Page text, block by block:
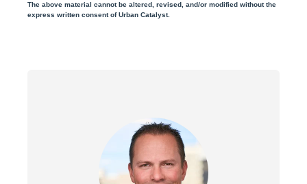
The above material cannot be altered, revised, and/or modified without the
express written consent of Urban Catalyst.